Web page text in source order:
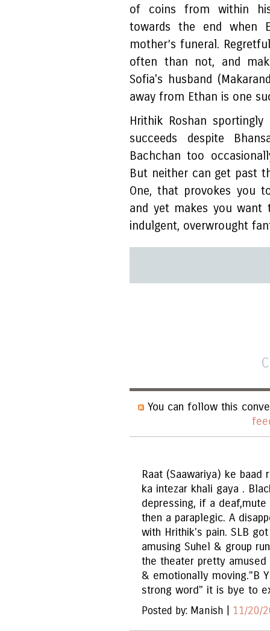
of coins from within
towards the end when
mother’s funeral.
often than not, and
Sofia's husband
away from Ethan is one
Hrithik Roshan
succeeds despite
Bachchan too
But neither can get past
One, that provokes you
and yet makes you
indulgent, overwrought
You can follow this
Raat (Saawariya) ke baad
ka intezar khali gaya .
depressing, if a
then a paraplegic. A
with Hrithik's pain. SLB
amusing Suhel & group
the theater pretty
& emotionally moving."B
strong word" it is bye to
Posted by: Manish | 11/20/